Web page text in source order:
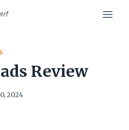
Review
2024